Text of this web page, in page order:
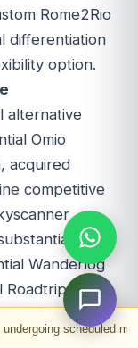
maintenance.
Rome2Rio
differentiation
option.
alternative
Omio
acquired
competitive
Wanderlog
Roadtrippers
WordPress
competitive